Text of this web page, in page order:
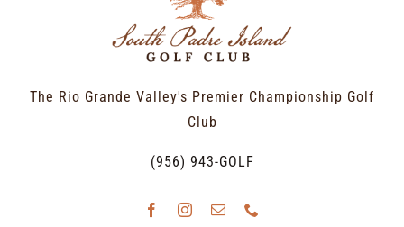
The Rio Grande Valley's Premier Championship Golf
Club
(956) 943-GOLF